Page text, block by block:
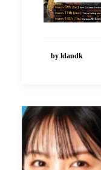
by ldandk